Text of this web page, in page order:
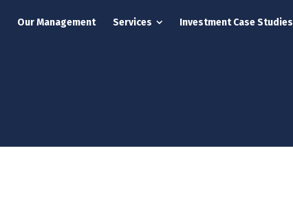
Our Management Services Investment Case Studies